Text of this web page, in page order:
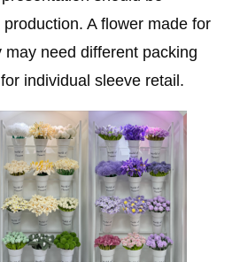
A flower made for
need different packing
individual sleeve retail.